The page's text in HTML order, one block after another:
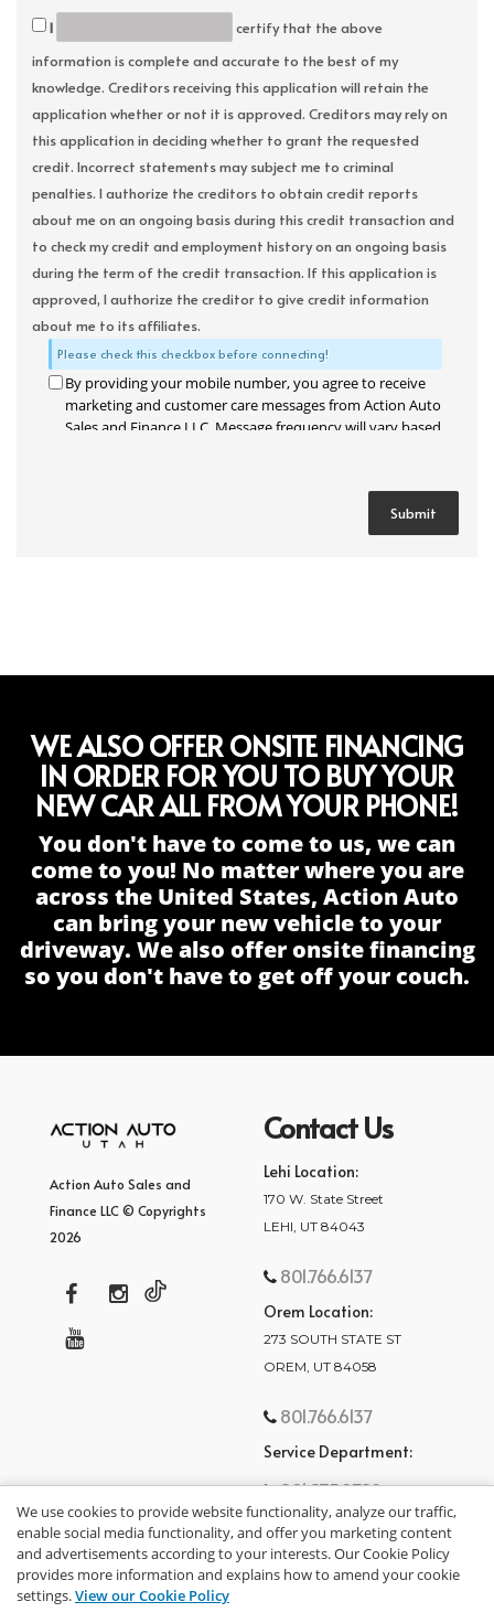
I
certify that the above
information is complete and accurate to the best of my
knowledge. Creditors receiving this application will retain the
application whether or not it is approved. Creditors may rely on
this application in deciding whether to grant the requested
credit. Incorrect statements may subject me to criminal
penalties. I authorize the creditors to obtain credit reports
about me on an ongoing basis during this credit transaction and
to check my credit and employment history on an ongoing basis
during the term of the credit transaction. If this application is
approved, I authorize the creditor to give credit information
about me to its affiliates.
Please check this checkbox before connecting!
By providing your mobile number, you agree to receive
marketing and customer care messages from Action Auto
Sales and Finance LLC. Message frequency will vary based
WE ALSO OFFER ONSITE FINANCING
IN ORDER FOR YOU TO BUY YOUR
NEW CAR ALL FROM YOUR PHONE!
You don't have to come to us, we can
come to you! No matter where you are
across the United States, Action Auto
can bring your new vehicle to your
driveway. We also offer onsite financing
so you don't have to get off your couch.
Action Auto Sales and
Finance LLC © Copyrights
2026
Contact Us
Lehi Location:
170 W. State Street
LEHI, UT 84043
801.766.6137
Orem Location:
273 SOUTH STATE ST
OREM, UT 84058
801.766.6137
Service Department:
801.875.2782
We use cookies to provide website functionality, analyze our traffic,
enable social media functionality, and offer you marketing content
and advertisements according to your interests. Our Cookie Policy
provides more information and explains how to amend your cookie
settings.View our Cookie Policy